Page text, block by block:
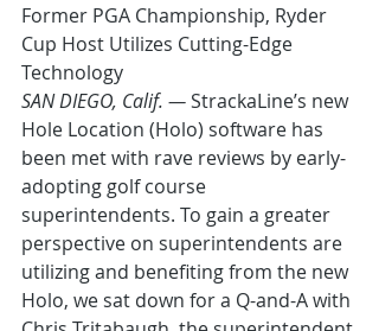
Former PGA Championship, Ryder
Cup Host Utilizes Cutting-Edge
Technology
SAN DIEGO, Calif. — StrackaLine’s new
Hole Location (Holo) software has
been met with rave reviews by early-
adopting golf course
superintendents. To gain a greater
perspective on superintendents are
utilizing and benefiting from the new
Holo, we sat down for a Q-and-A with